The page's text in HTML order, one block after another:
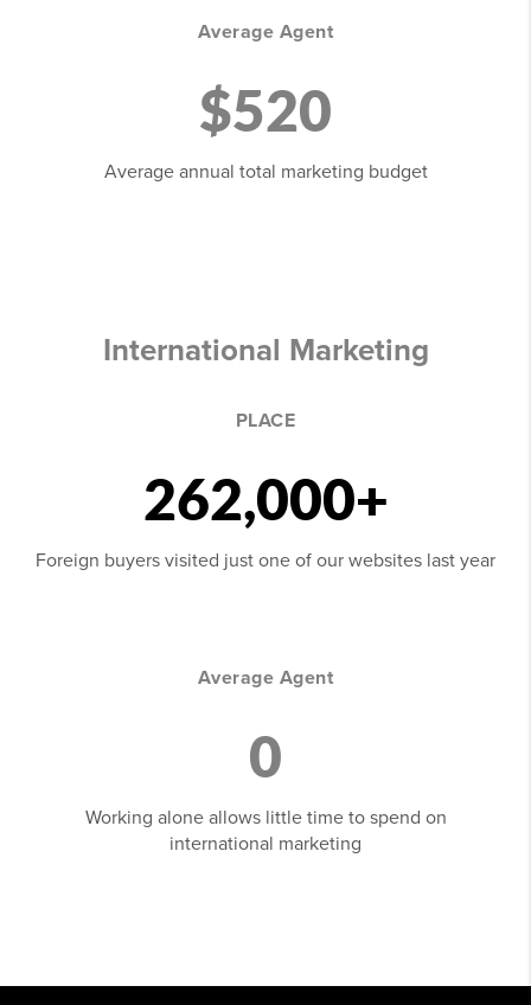
Average Agent
$520
Average annual total marketing budget
International Marketing
PLACE
262,000+
Foreign buyers visited just one of our websites last year
Average Agent
0
Working alone allows little time to spend on
international marketing